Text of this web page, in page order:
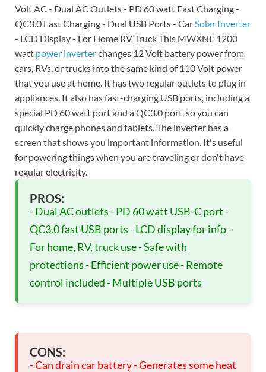
Volt AC - Dual AC Outlets - PD 60 watt Fast Charging -
QC3.0 Fast Charging - Dual USB Ports - Car Solar Inverter
- LCD Display - For Home RV Truck This MWXNE 1200
watt power inverterchanges 12 Volt battery power from
cars, RVs, or trucks into the same kind of 110 Volt power
that you use at home. It has two regular outlets to plug in
appliances. It also has fast-charging USB ports, including a
special PD 60 watt port and a QC3.0 port, so you can
quickly charge phones and tablets. The inverter has a
screen that shows you important information. It's useful
for powering things when you are traveling or don't have
regular electricity.
PROS:
- Dual AC outlets - PD 60 watt USB-C port -
QC3.0 fast USB ports - LCD display for info -
For home, RV, truck use - Safe with
protections - Efficient power use - Remote
control included - Multiple USB ports
CONS:
- Can drain car battery - Generates some heat